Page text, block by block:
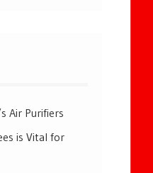
Air Purifiers
is Vital for